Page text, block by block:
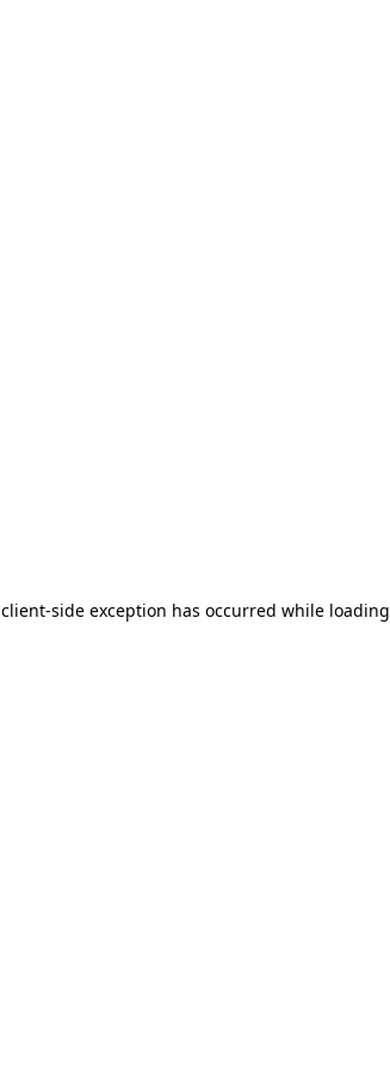
client-side exception has occurred while loading